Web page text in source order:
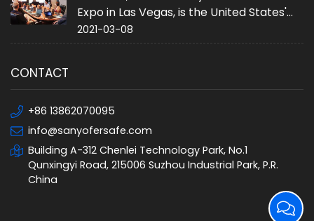
Expo in Las Vegas, is the United States'
largest converged security trade event.
2021-03-08
CONTACT
+86 13862070095
info@sanyofersafe.com
Building A-312 Chenlei Technology Park, No.1
Qunxingyi Road, 215006 Suzhou Industrial Park, P.R.
China